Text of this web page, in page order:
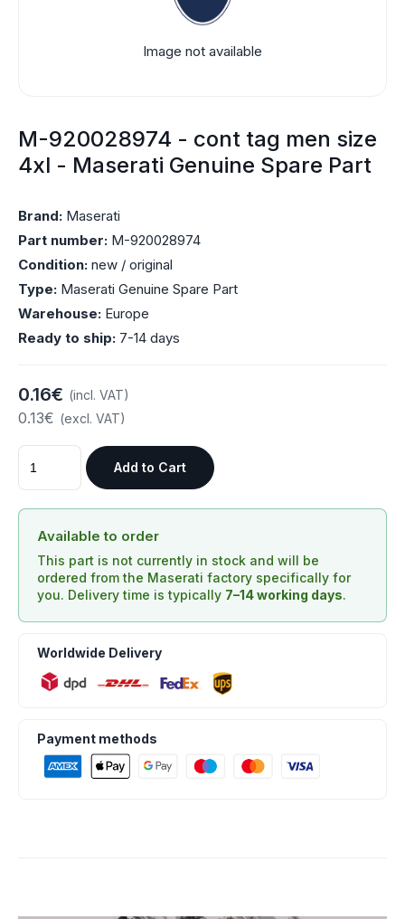
Image not available
M-920028974 - cont tag men size
4xl - Maserati Genuine Spare Part
Brand: Maserati
Part number: M-920028974
Condition: new / original
Type: Maserati Genuine Spare Part
Warehouse: Europe
Ready to ship: 7-14 days
0.16€ (incl. VAT)
0.13€ (excl. VAT)
Add to Cart
Available to order
This part is not currently in stock and will be
ordered from the Maserati factory specifically for
you. Delivery time is typically 7–14 working days.
Worldwide Delivery
Payment methods